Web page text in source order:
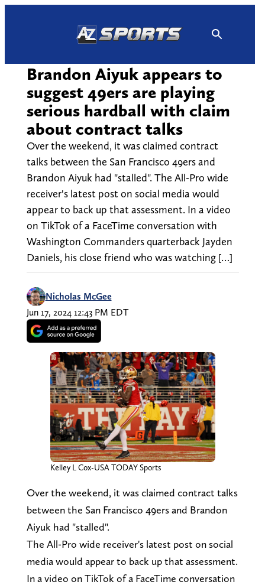
Brandon Aiyuk appears to
suggest 49ers are playing
serious hardball with claim
about contract talks
Over the weekend, it was claimed contract
talks between the San Francisco 49ers and
Brandon Aiyuk had "stalled". The All-Pro wide
receiver's latest post on social media would
appear to back up that assessment. In a video
on TikTok of a FaceTime conversation with
Washington Commanders quarterback Jayden
Daniels, his close friend who was watching […]
Nicholas McGee
Jun 17, 2024 12:43 PM EDT
Kelley L Cox-USA TODAY Sports
Over the weekend, it was claimed contract talks
between the San Francisco 49ers and Brandon
Aiyuk had "stalled".
The All-Pro wide receiver's latest post on social
media would appear to back up that assessment.
In a video on TikTok of a FaceTime conversation